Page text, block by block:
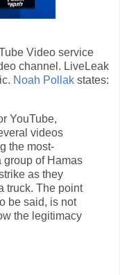
Video service
channel. LiveLeak
Noah Pollak states:
YouTube,
videos
the most-
group of Hamas
as they
truck. The point
be said, is not
the legitimacy